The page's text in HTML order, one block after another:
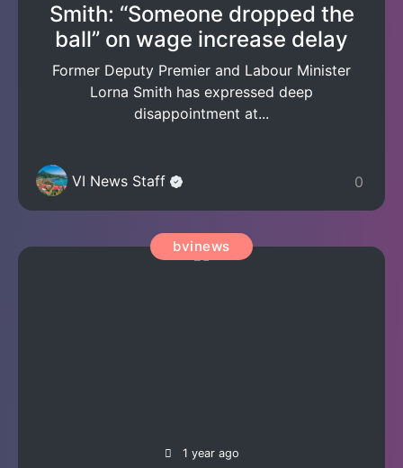
Smith: “Someone dropped the
ball” on wage increase delay
Former Deputy Premier and Labour Minister
Lorna Smith has expressed deep
disappointment at...
VI News Staff 0
bvinews
1 year ago